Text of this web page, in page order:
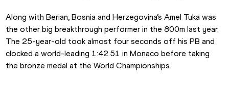
Along with Berian, Bosnia and Herzegovina’s Amel Tuka was
the other big breakthrough performer in the 800m last year.
The 25-year-old took almost four seconds off his PB and
clocked a world-leading 1:42.51 in Monaco before taking
the bronze medal at the World Championships.